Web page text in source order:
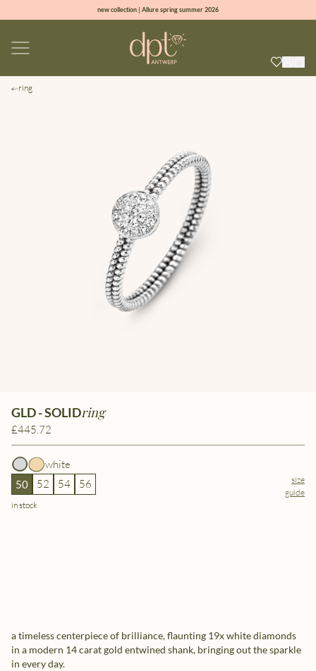
new collection | Allure spring summer 2026
sign up & get 10% off on your first order
ring
GLD - SOLIDring
£445.72
white
50 52 54 56
size
guide
in stock
a timeless centerpiece of brilliance, flaunting 19x white diamonds
in a modern 14 carat gold entwined shank, bringing out the sparkle
in every day.